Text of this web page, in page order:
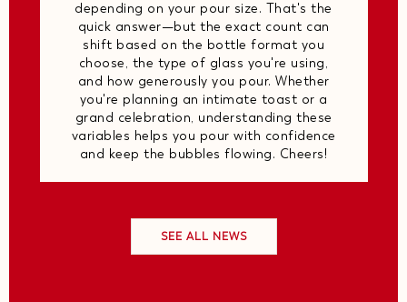
depending on your pour size. That's the
quick answer—but the exact count can
shift based on the bottle format you
choose, the type of glass you're using,
and how generously you pour. Whether
you're planning an intimate toast or a
grand celebration, understanding these
variables helps you pour with confidence
and keep the bubbles flowing. Cheers!
SEE ALL NEWS